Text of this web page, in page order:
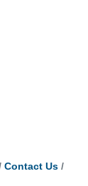
Contact Us